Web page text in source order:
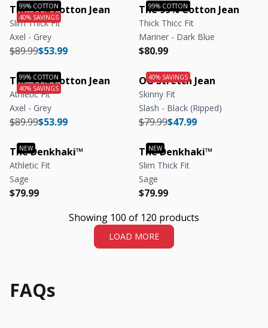
The 99% Cotton Jean
Slim Thick Fit
Axel - Grey
Regular price
$53.99
Regular price
$89.99
The 99% Cotton Jean
Thick Thicc Fit
Mariner - Dark Blue
Regular price
$80.99
Regular price
The 99% Cotton Jean
Athletic Fit
Axel - Grey
Regular price
$53.99
Regular price
$89.99
OG Stretch Jean
Skinny Fit
Slash - Black (Ripped)
Regular price
$47.99
Regular price
$79.99
The Denkhaki™
Athletic Fit
Sage
Regular price
$79.99
Regular price
The Denkhaki™
Slim Thick Fit
Sage
Regular price
$79.99
Regular price
Showing 100 of 120 products
LOAD MORE
FAQs